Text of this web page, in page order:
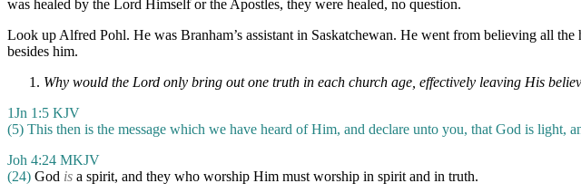
was healed by the Lord Himself or the Apostles, they were healed, no question.
Look up Alfred Pohl. He was Branham’s assistant in Saskatchewan. He went from believing all
besides him.
Why would the Lord only bring out one truth in each church age, effectively leaving His
1Jn 1:5 KJV
(5) This then is the message which we have heard of Him, and declare unto you, that God is light,
Joh 4:24 MKJV
(24) God is a spirit, and they who worship Him must worship in spirit and in truth.